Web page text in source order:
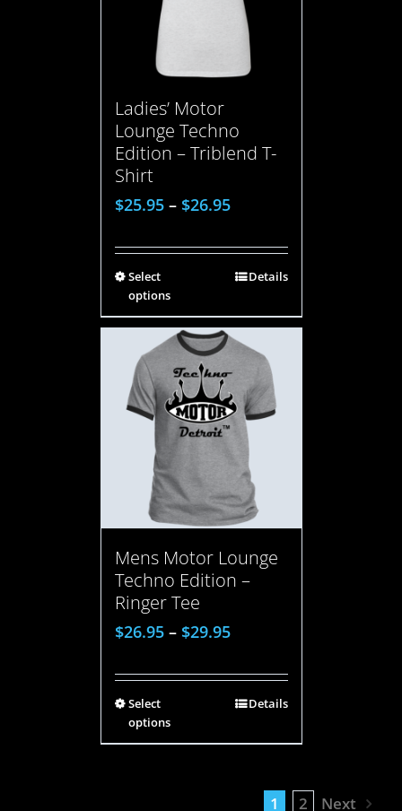
Ladies’ Motor
Lounge Techno
Edition – Triblend T-
Shirt
$25.95– $26.95
Select
options
Details
Mens Motor Lounge
Techno Edition –
Ringer Tee
$26.95– $29.95
Select
options
Details
1 2 Next